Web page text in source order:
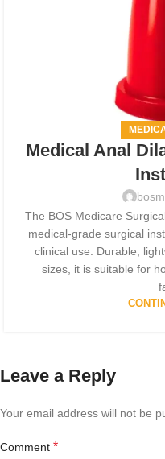
Medical Anal
The BOS Medicare
medical-grade surgical
clinical use. Durable,
sizes, it is suitable for
Leave a Reply
Your email address will not be
Comment *